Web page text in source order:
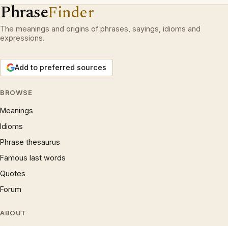
PhraseFinder
The meanings and origins of phrases, sayings, idioms and
expressions.
Add to preferred sources
BROWSE
Meanings
Idioms
Phrase thesaurus
Famous last words
Quotes
Forum
ABOUT